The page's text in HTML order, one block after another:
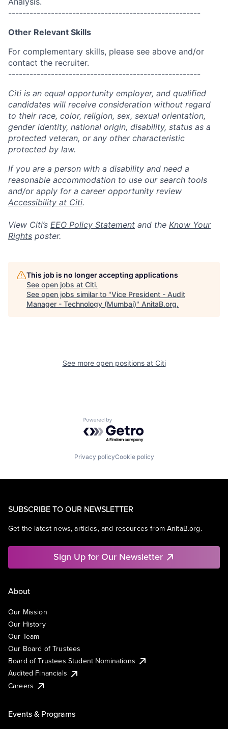
------------------------------------------------------
Other Relevant Skills
For complementary skills, please see above and/or
contact the recruiter.
------------------------------------------------------
Citi is an equal opportunity employer, and qualified
candidates will receive consideration without regard
to their race, color, religion, sex, sexual orientation,
gender identity, national origin, disability, status as a
protected veteran, or any other characteristic
protected by law.
If you are a person with a disability and need a
reasonable accommodation to use our search tools
and/or apply for a career opportunity review
Accessibility at Citi.
View Citi’s EEO Policy Statement and the Know Your
Rights poster.
This job is no longer accepting applications
See open jobs at Citi.
See open jobs similar to "Vice President - Audit
Manager - Technology (Mumbai)" AnitaB.org.
See more open positions at Citi
Powered by Getro.com
Privacy policyCookie policy
SUBSCRIBE TO OUR NEWSLETTER
Get the latest news, articles, and resources from AnitaB.org.
Sign Up for Our Newsletter
About
Our Mission
Our History
Our Team
Our Board of Trustees
Board of Trustees Student Nominations
Audited Financials
Careers
Events & Programs